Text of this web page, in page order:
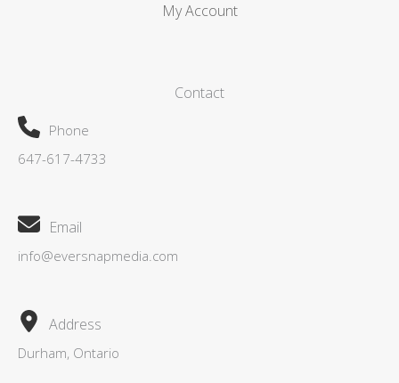
My Account
Contact
Phone
647-617-4733
Email
info@eversnapmedia.com
Address
Durham, Ontario